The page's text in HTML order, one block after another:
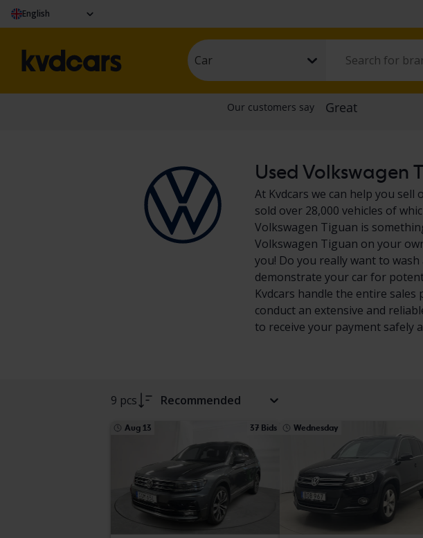
English
Car
Used Volkswagen
At Kvdcars we can help you
sold over 28,000 vehicles of
Volkswagen Tiguan is
Volkswagen Tiguan on your
you! Do you really want to
demonstrate your car for
Kvdcars handle the entire
conduct an extensive and
to receive your payment safely
9 pcs Recommended
Aug 13 37 Bids Wednesday